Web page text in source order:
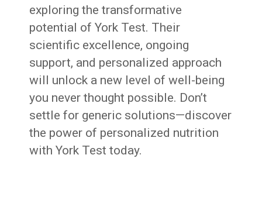
exploring the transformative
potential of York Test. Their
scientific excellence, ongoing
support, and personalized approach
will unlock a new level of well-being
you never thought possible. Don’t
settle for generic solutions—discover
the power of personalized nutrition
with York Test today.